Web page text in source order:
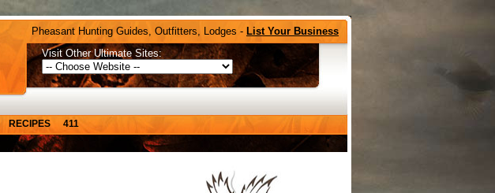
Pheasant Hunting Guides, Outfitters, Lodges - List Your Business
Visit Other Ultimate Sites:
RECIPES 411